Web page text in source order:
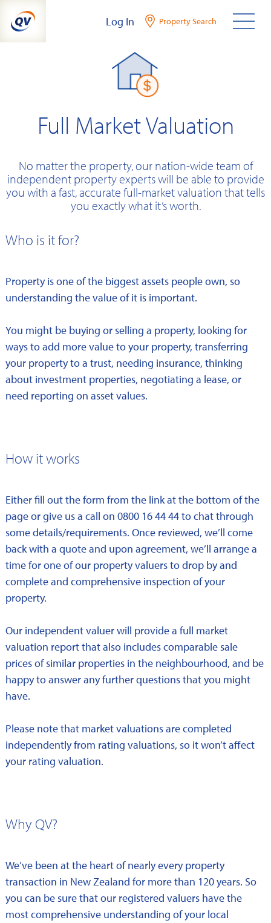
content
Log In Property Search
Full Market Valuation
No matter the property, our nation-wide team of
independent property experts will be able to provide
you with a fast, accurate full-market valuation that tells
you exactly what it’s worth.
Who is it for?
Property is one of the biggest assets people own, so
understanding the value of it is important.
You might be buying or selling a property, looking for
ways to add more value to your property, transferring
your property to a trust, needing insurance, thinking
about investment properties, negotiating a lease, or
need reporting on asset values.
How it works
Either fill out the form from the link at the bottom of the
page or give us a call on 0800 16 44 44 to chat through
some details/requirements. Once reviewed, we’ll come
back with a quote and upon agreement, we’ll arrange a
time for one of our property valuers to drop by and
complete and comprehensive inspection of your
property.
Our independent valuer will provide a full market
valuation report that also includes comparable sale
prices of similar properties in the neighbourhood, and be
happy to answer any further questions that you might
have.
Please note that market valuations are completed
independently from rating valuations, so it won’t affect
your rating valuation.
Why QV?
We’ve been at the heart of nearly every property
transaction in New Zealand for more than 120 years. So
you can be sure that our registered valuers have the
most comprehensive understanding of your local